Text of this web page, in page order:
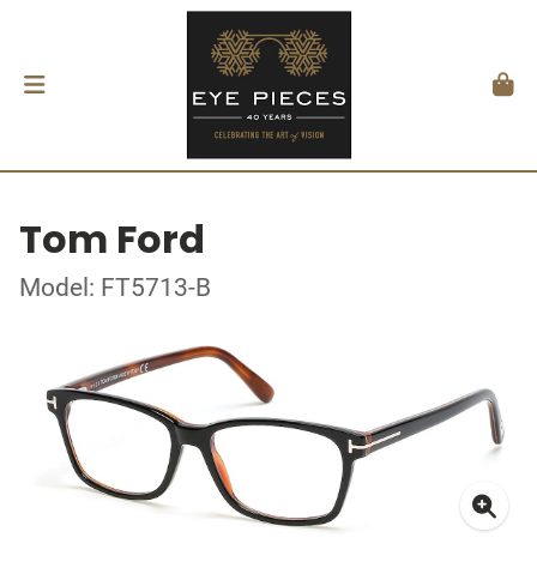
Tom Ford
Model: FT5713-B